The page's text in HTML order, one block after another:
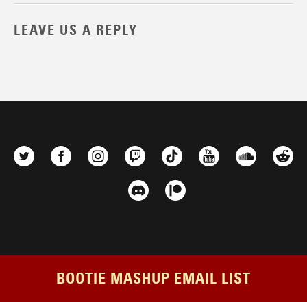
LEAVE US A REPLY
BOOTIE MASHUP EMAIL LIST